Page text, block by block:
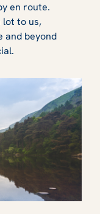
en route.
lot to us,
and beyond